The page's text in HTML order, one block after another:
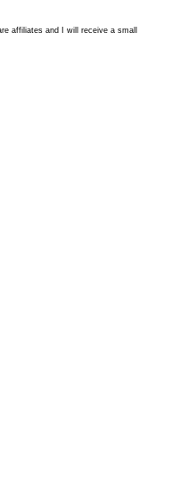
affiliates and I will receive a small